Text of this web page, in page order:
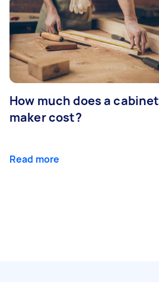
How much does a cabinet
maker cost?
Read more